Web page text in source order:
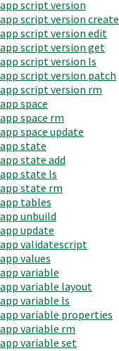
app script version
app script version create
app script version edit
app script version get
app script version ls
app script version patch
app script version rm
app space
app space rm
app space update
app state
app state add
app state ls
app state rm
app tables
app unbuild
app update
app validatescript
app values
app variable
app variable layout
app variable ls
app variable properties
app variable rm
app variable set